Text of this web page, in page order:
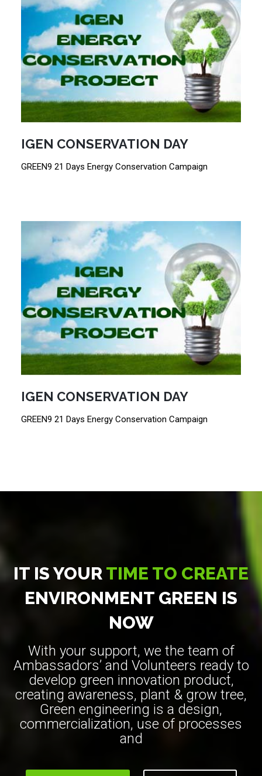
IGEN CONSERVATION DAY
GREEN9 21 Days Energy Conservation Campaign
IGEN CONSERVATION DAY
GREEN9 21 Days Energy Conservation Campaign
IT IS YOUR TIME TO CREATE
ENVIRONMENT GREEN IS
NOW
With your support, we the team of
Ambassadors’ and Volunteers ready to
develop green innovation product,
creating awareness, plant & grow tree,
Green engineering is a design,
commercialization, use of processes
and